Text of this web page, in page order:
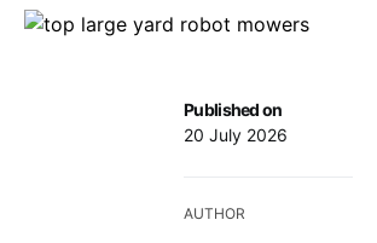
Published on
20 July 2026
AUTHOR